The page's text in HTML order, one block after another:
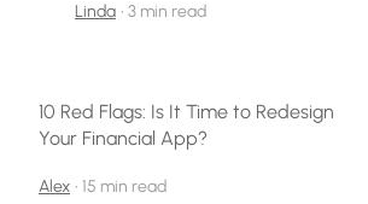
Linda • 3 min read
10 Red Flags: Is It Time to Redesign
Your Financial App?
Alex • 15 min read